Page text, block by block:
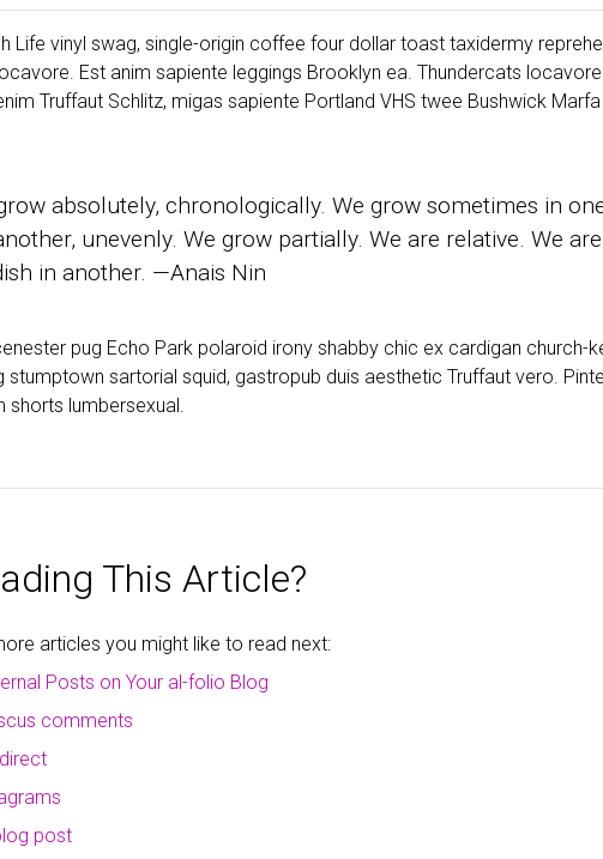
Life vinyl swag, single-origin coffee four dollar toast taxidermy
Est anim sapiente leggings Brooklyn ea. Thundercats
Truffaut Schlitz, migas sapiente Portland VHS twee Bushwick
absolutely, chronologically. We grow sometimes in
unevenly. We grow partially. We are relative. We
in another. —Anais Nin
pug Echo Park polaroid irony shabby chic ex cardigan church-
stumptown sartorial squid, gastropub duis aesthetic Truffaut vero.
shorts lumbersexual.
This Article?
articles you might like to read next:
Posts on Your al-folio Blog
comments
post